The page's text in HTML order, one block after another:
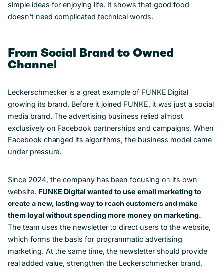
simple ideas for enjoying life. It shows that good food
doesn't need complicated technical words.
From Social Brand to Owned
Channel
Leckerschmecker is a great example of FUNKE Digital
growing its brand. Before it joined FUNKE, it was just a social
media brand. The advertising business relied almost
exclusively on Facebook partnerships and campaigns. When
Facebook changed its algorithms, the business model came
under pressure.
Since 2024, the company has been focusing on its own
website. FUNKE Digital wanted to use email marketing to
create a new, lasting way to reach customers and make
them loyal without spending more money on marketing.
The team uses the newsletter to direct users to the website,
which forms the basis for programmatic advertising
marketing. At the same time, the newsletter should provide
real added value, strengthen the Leckerschmecker brand,